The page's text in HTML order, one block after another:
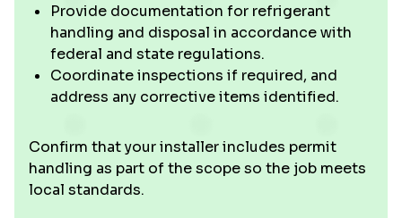
Provide documentation for refrigerant
handling and disposal in accordance with
federal and state regulations.
Coordinate inspections if required, and
address any corrective items identified.
Confirm that your installer includes permit
handling as part of the scope so the job meets
local standards.